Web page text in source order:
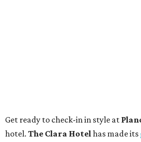
Get ready to check-in in style at
hotel. The Clara Hotelhas made its